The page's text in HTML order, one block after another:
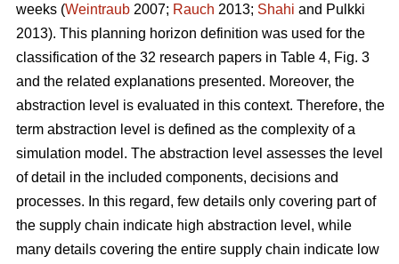
weeks (Weintraub 2007; Rauch 2013; Shahi and Pulkki
2013). This planning horizon definition was used for the
classification of the 32 research papers in Table 4, Fig. 3
and the related explanations presented. Moreover, the
abstraction level is evaluated in this context. Therefore, the
term abstraction level is defined as the complexity of a
simulation model. The abstraction level assesses the level
of detail in the included components, decisions and
processes. In this regard, few details only covering part of
the supply chain indicate high abstraction level, while
many details covering the entire supply chain indicate low